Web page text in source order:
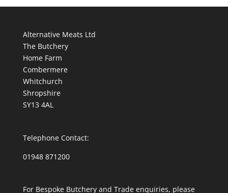
Alternative Meats Ltd
The Butchery
Home Farm
Combermere
Whitchurch
Shropshire
SY13 4AL
Telephone Contact:
01948 871200
For Bespoke Butchery and Trade enquiries, please